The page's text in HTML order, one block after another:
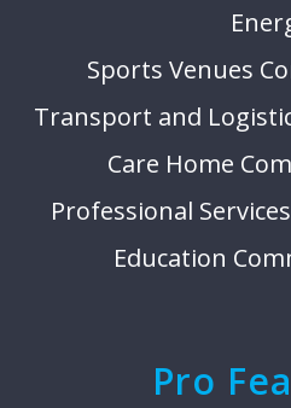
Sports Venues
Transport and
Care Home
Professional
Education
Pro